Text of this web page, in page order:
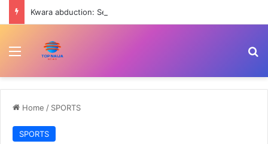
Menu
Home / SPORTS
SPORTS